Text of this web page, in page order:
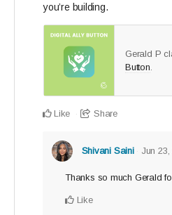
you’re building.
Gerald P
Button.
Like Share
Shivani Saini Jun 23,
Thanks so much Gerald
Like